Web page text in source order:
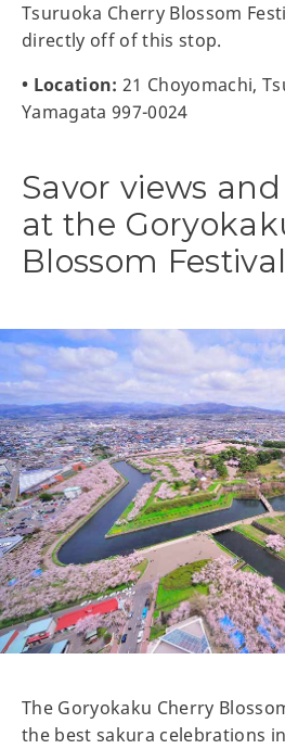
Tsuruoka Cherry Blossom
directly off of this stop.
• Location: 21 Choyomachi,
Yamagata 997-0024
Savor views
at the
Blossom Festival
The Goryokaku Cherry
the best sakura celebrations